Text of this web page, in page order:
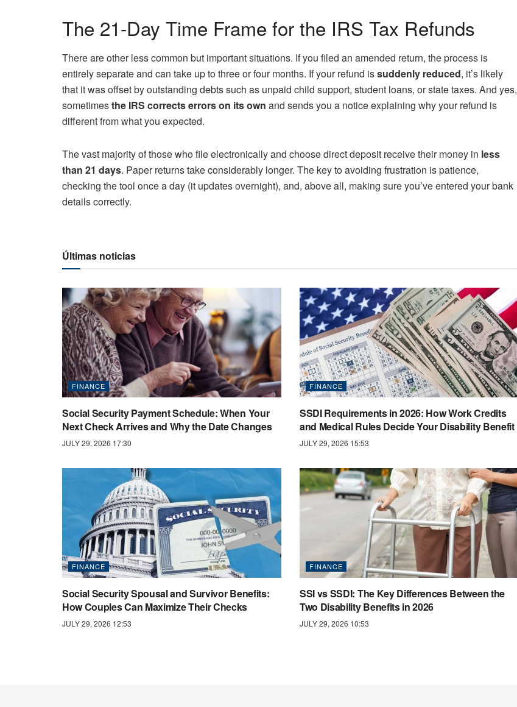
The 21-Day Time Frame for the IRS Tax Refunds
There are other less common but important situations. If you filed an amended return, the process is
entirely separate and can take up to three or four months. If your refund issuddenly reduced, it’s likely
that it was offset by outstanding debts such as unpaid child support, student loans, or state taxes. And yes,
sometimesthe IRS corrects errors on its own and sends you a notice explaining why your refund is
different from what you expected.
The vast majority of those who file electronically and choose direct deposit receive their money in less
than 21 days. Paper returns take considerably longer. The key to avoiding frustration is patience,
checking the tool once a day (it updates overnight), and, above all, making sure you’ve entered your bank
details correctly.
Últimas noticias
FINANCE
Social Security Payment Schedule: When Your
Next Check Arrives and Why the Date Changes
JULY 29, 2026 17:30
FINANCE
SSDI Requirements in 2026: How Work Credits
and Medical Rules Decide Your Disability Benefit
JULY 29, 2026 15:53
FINANCE
Social Security Spousal and Survivor Benefits:
How Couples Can Maximize Their Checks
JULY 29, 2026 12:53
FINANCE
SSI vs SSDI: The Key Differences Between the
Two Disability Benefits in 2026
JULY 29, 2026 10:53